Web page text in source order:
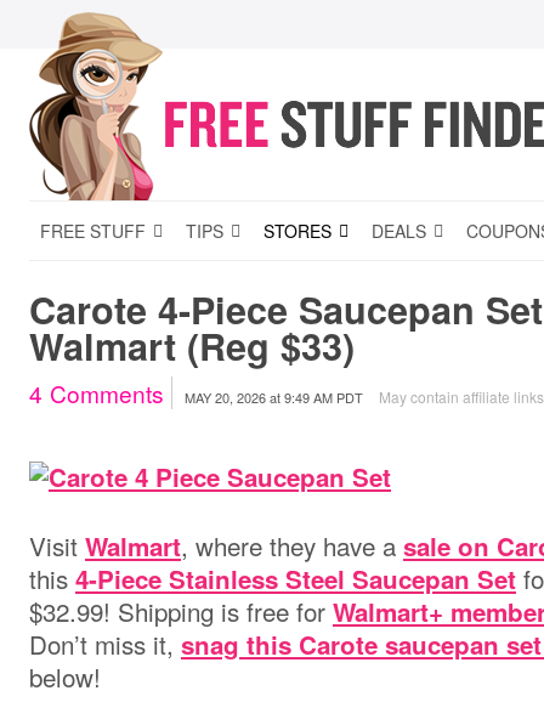
FREE STUFF TIPS STORES DEALS
Carote 4-Piece Saucepan
Walmart (Reg $33)
4 Comments MAY 20, 2026at9:49 AM PDT May contain affiliate
Visit Walmart, where they have a sale on
this 4-Piece Stainless Steel Saucepan Set
$32.99! Shipping is free for Walmart+
Don’t miss it, snag this Carote saucepan
below!